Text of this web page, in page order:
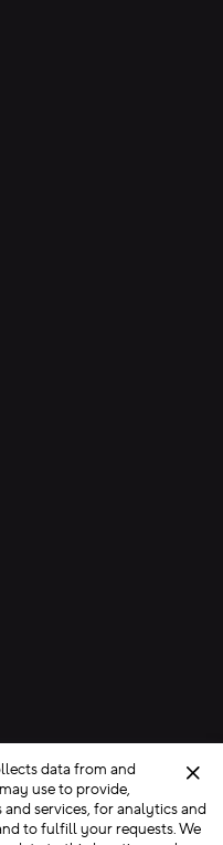
data from and
use to provide,
services, for analytics and
to fulfill your requests. We